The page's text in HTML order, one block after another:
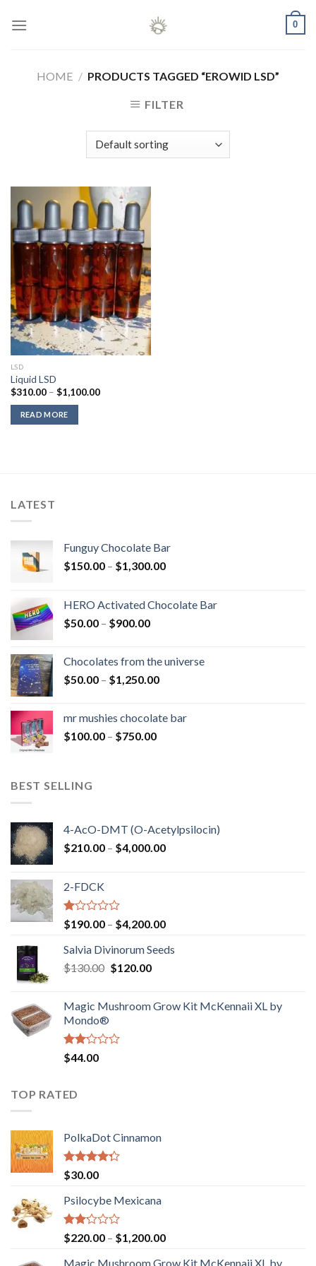
0
HOME / PRODUCTS TAGGED “EROWID LSD”
FILTER
LSD
Liquid LSD
$310.00 – $1,100.00Price
READ MORE
LATEST
Funguy Chocolate Bar
$150.00 – $1,300.00Price
through
HERO Activated Chocolate Bar
$50.00 – $900.00Price
through
$900.00
Chocolates from the universe
$50.00 – $1,250.00Price
through
mr mushies chocolate bar
$100.00 – $750.00Price
BEST SELLING
4-AcO-DMT (O-Acetylpsilocin)
$210.00 – $4,000.00Price
2-FDCK
Rated
1.00
out
of
5
$190.00 – $4,200.00Price
$190.00
Salvia Divinorum Seeds
$130.00 Original
$130.00.
$120.00Current
$120.00.
Magic Mushroom Grow Kit McKennaii XL by
Mondo®
Rated
2.00
of 5
$44.00
TOP RATED
PolkaDot Cinnamon
Rated
4.00
of 5
$30.00
Psilocybe Mexicana
Rated
2.00
out
$220.00 – $1,200.00Price
Magic Mushroom Grow Kit McKennaii XL by